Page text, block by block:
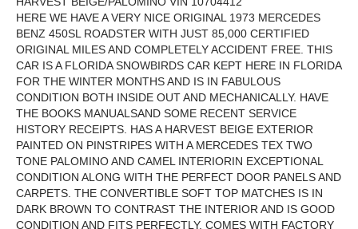
HERE WE HAVE A VERY NICE ORIGINAL 1973 MERCEDES
BENZ 450SL ROADSTER WITH JUST 85,000 CERTIFIED
ORIGINAL MILES AND COMPLETELY ACCIDENT FREE. THIS
CAR IS A FLORIDA SNOWBIRDS CAR KEPT HERE IN FLORIDA
FOR THE WINTER MONTHS AND IS IN FABULOUS
CONDITION BOTH INSIDE OUT AND MECHANICALLY. HAVE
THE BOOKS MANUALSAND SOME RECENT SERVICE
HISTORY RECEIPTS. HAS A HARVEST BEIGE EXTERIOR
PAINTED ON PINSTRIPES WITH A MERCEDES TEX TWO
TONE PALOMINO AND CAMEL INTERIORIN EXCEPTIONAL
CONDITION ALONG WITH THE PERFECT DOOR PANELS AND
CARPETS. THE CONVERTIBLE SOFT TOP MATCHES IS IN
DARK BROWN TO CONTRAST THE INTERIOR AND IS GOOD
CONDITION AND FITS PERFECTLY. COMES WITH FACTORY